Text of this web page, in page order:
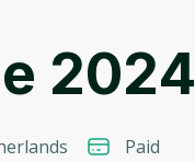
2024
Paid